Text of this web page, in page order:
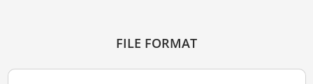
FILE FORMAT